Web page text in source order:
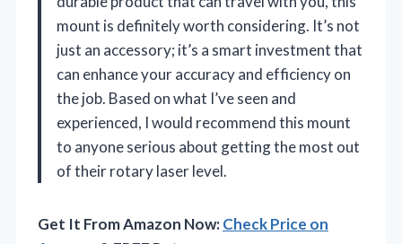
mount is definitely worth considering. It’s not
just an accessory; it’s a smart investment that
can enhance your accuracy and efficiency on
the job. Based on what I’ve seen and
experienced, I would recommend this mount
to anyone serious about getting the most out
of their rotary laser level.
Get It From Amazon Now:Check Price on